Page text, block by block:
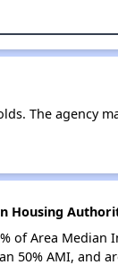
The agency
Housing
of Area
50% AMI, and